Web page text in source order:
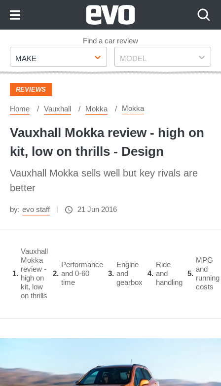
Footer
Find a car review
Make
MAKE Model
MODEL
REVIEWS
Home Vauxhall Mokka Mokka
Vauxhall Mokka review - high on
kit, low on thrills - Design
Vauxhall Mokka sells well but key rivals are
better
by: evo staff 21 Jun 2016
1
Vauxhall
Mokka
review -
high on
kit, low
on thrills
2
Performance
and 0-60
time
3
Engine
and
gearbox
4
Ride
and
handling
5
MPG
and
running
costs